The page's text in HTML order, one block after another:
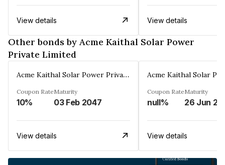
View details View details
Other bonds by Acme Kaithal Solar Power
Private Limited
Acme Kaithal Solar Power Private Limited
Coupon Rate
10%
Maturity
03 Feb 2047
View details
Coupon Rate
null%
Maturity
26 Jun
View details